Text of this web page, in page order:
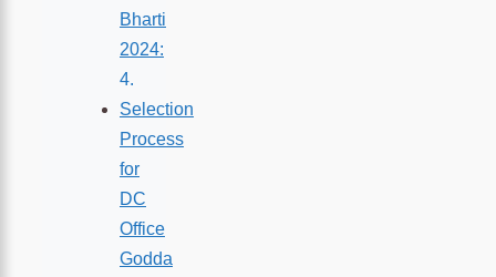
Bharti
2024:
Selection
Process
for
DC
Office
Godda